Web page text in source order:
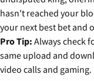
hasn't reached your
your next best bet and
Pro Tip: Always check
same upload and
video calls and gaming.